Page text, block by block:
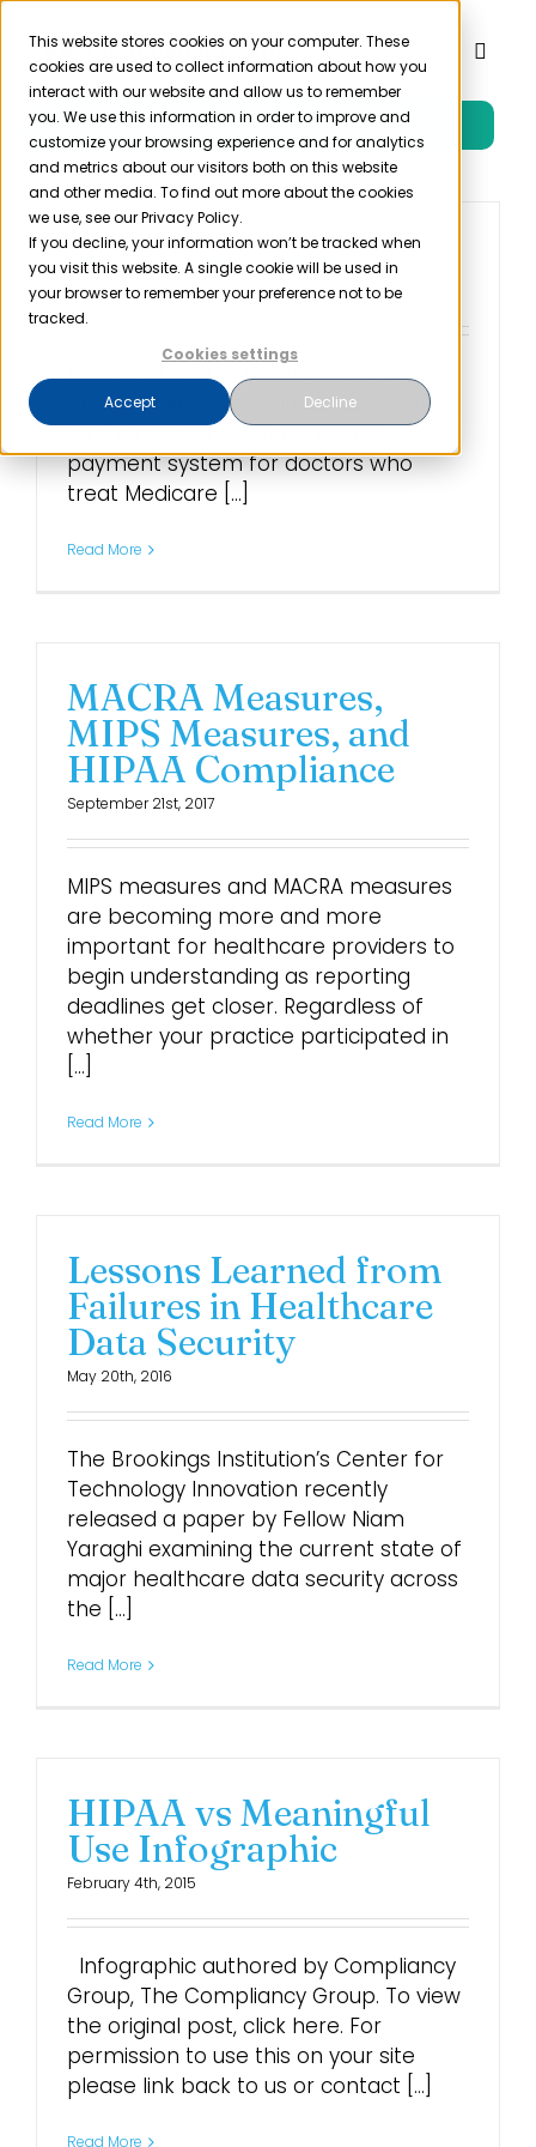
This website stores cookies on your computer. These
cookies are used to collect information about how you
interact with our website and allow us to remember
you. We use this information in order to improve and
customize your browsing experience and for analytics
and metrics about our visitors both on this website
and other media. To find out more about the cookies
we use, see our Privacy Policy.
If you decline, your information won’t be tracked when
you visit this website. A single cookie will be used in
your browser to remember your preference not to be
tracked.
Cookies settings
Accept Decline
Skip
content
Toggle
Product
Solutions
Resources
Free Trial
What is MACRA?
September 16th, 2019
MACRA, short for the Medicare Access
and CHIP Reauthorization Act of 2015, is
a federal law that changed the
payment system for doctors who
treat Medicare [...]
Read More
MACRA Measures,
MIPS Measures, and
HIPAA Compliance
September 21st, 2017
MIPS measures and MACRA measures
are becoming more and more
important for healthcare providers to
begin understanding as reporting
deadlines get closer. Regardless of
whether your practice participated in
[...]
Read More
Lessons Learned from
Failures in Healthcare
Data Security
May 20th, 2016
The Brookings Institution’s Center for
Technology Innovation recently
released a paper by Fellow Niam
Yaraghi examining the current state of
major healthcare data security across
the [...]
Read More
HIPAA vs Meaningful
Use Infographic
February 4th, 2015
Infographic authored by Compliancy
Group, The Compliancy Group. To view
the original post, click here. For
permission to use this on your site
please link back to us or contact [...]
Read More